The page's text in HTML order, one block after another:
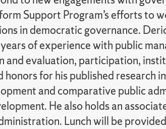
Support Program’s efforts to
in democratic governance.
of experience with public
evaluation, participation,
for his published research
and comparative public
He also holds an
Lunch will be